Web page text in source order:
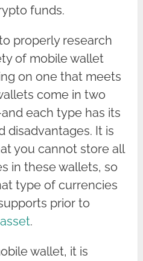
funds.
properly research
of mobile wallet
on one that meets
come in two
each type has its
disadvantages. It is
you cannot store all
in these wallets, so
type of currencies
prior to
.
wallet, it is